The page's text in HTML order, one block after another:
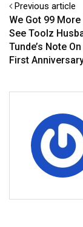
Previous article
We Got 99 More
See Toolz
Tunde’s Note
First